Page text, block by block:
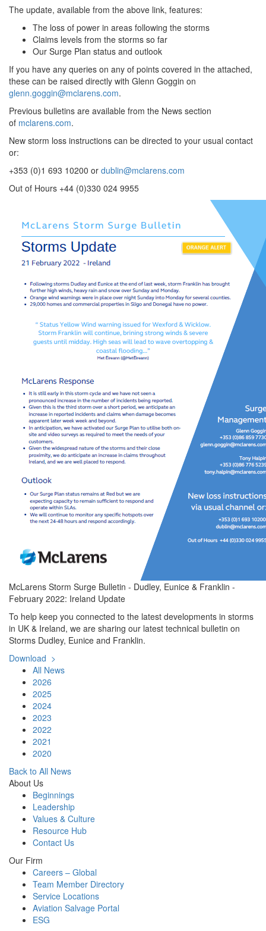
The update, available from the above link, features:
The loss of power in areas following the storms
Claims levels from the storms so far
Our Surge Plan status and outlook
If you have any queries on any of points covered in the attached,
these can be raised directly with Glenn Goggin on
glenn.goggin@mclarens.com.
Previous bulletins are available from the News section
of mclarens.com.
New storm loss instructions can be directed to your usual contact
or:
+353 (0)1 693 10200 or dublin@mclarens.com
Out of Hours +44 (0)330 024 9955
McLarens Storm Surge Bulletin - Dudley, Eunice & Franklin -
February 2022: Ireland Update
To help keep you connected to the latest developments in storms
in UK & Ireland, we are sharing our latest technical bulletin on
Storms Dudley, Eunice and Franklin.
Download >
All News
2026
2025
2024
2023
2022
2021
2020
Back to All News
About Us
Beginnings
Leadership
Values & Culture
Resource Hub
Contact Us
Our Firm
Careers – Global
Team Member Directory
Service Locations
Aviation Salvage Portal
ESG